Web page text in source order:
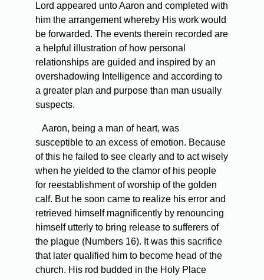
Lord appeared unto Aaron and completed with
him the arrangement whereby His work would
be forwarded. The events therein recorded are
a helpful illustration of how personal
relationships are guided and inspired by an
overshadowing Intelligence and according to
a greater plan and purpose than man usually
suspects.
Aaron, being a man of heart, was
susceptible to an excess of emotion. Because
of this he failed to see clearly and to act wisely
when he yielded to the clamor of his people
for reestablishment of worship of the golden
calf. But he soon came to realize his error and
retrieved himself magnificently by renouncing
himself utterly to bring release to sufferers of
the plague (Numbers 16). It was this sacrifice
that later qualified him to become head of the
church. His rod budded in the Holy Place